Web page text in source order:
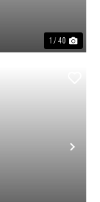
1 / 40